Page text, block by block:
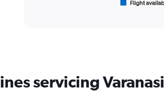
chart
has
Flight
servicing Varanasi